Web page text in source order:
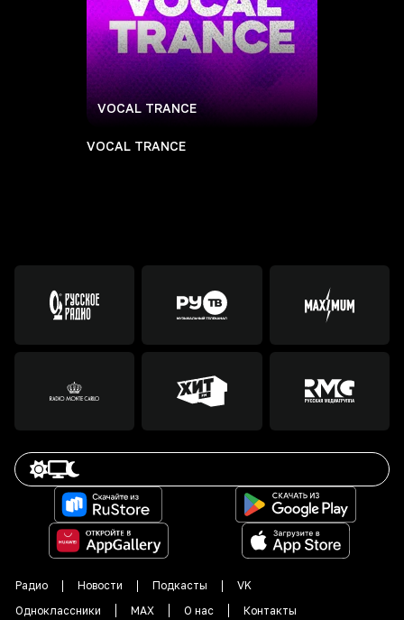
VOCAL TRANCE
VOCAL TRANCE
Радио Новости Подкасты
VK
Одноклассники
MAX О нас Контакты